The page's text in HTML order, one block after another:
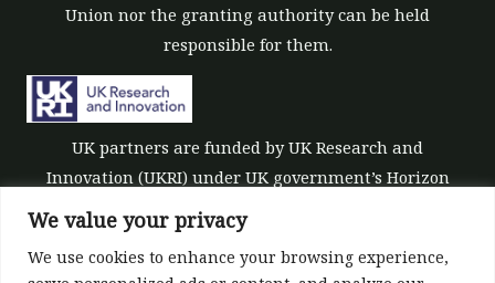
We value your privacy
We use cookies to enhance your browsing experience,
Union nor the granting authority can be held
responsible for them.
UK partners are funded by UK Research and
Innovation (UKRI) under UK government’s Horizon
Europe funding guarantee [grant number 10039700].